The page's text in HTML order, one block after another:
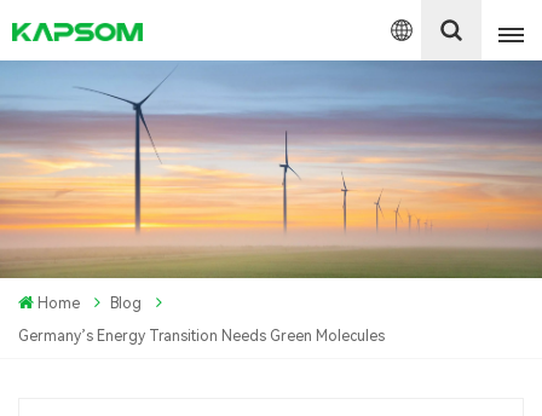
English
Español
Polski
Home
Blog
Germany’s Energy Transition Needs Green Molecules